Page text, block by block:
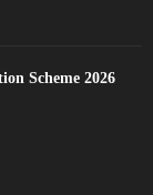
Scheme 2026